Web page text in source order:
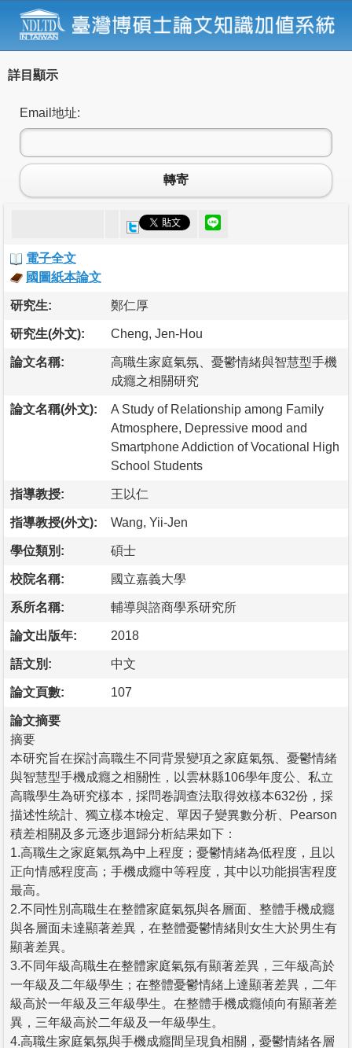
詳目顯示
Email地址:
轉寄
電子全文
國圖紙本論文
研究生: 鄭仁厚
研究生(外文): Cheng, Jen-Hou
論文名稱:
高職生家庭氣氛、憂鬱情緒與智慧型手機
成癮之相關研究
論文名稱(外文):
A Study of Relationship among Family
Atmosphere, Depressive mood and
Smartphone Addiction of Vocational High
School Students
指導教授: 王以仁
指導教授(外文): Wang, Yii-Jen
學位類別: 碩士
校院名稱: 國立嘉義大學
系所名稱: 輔導與諮商學系研究所
論文出版年: 2018
語文別: 中文
論文頁數: 107
論文摘要
摘要
本研究旨在探討高職生不同背景變項之家庭氣氛、憂鬱情緒
與智慧型手機成癮之相關性，以雲林縣106學年度公、私立
高職學生為研究樣本，採問卷調查法取得效樣本632份，採
描述性統計、獨立樣本t檢定、單因子變異數分析、Pearson
積差相關及多元逐步迴歸分析結果如下：
1.高職生之家庭氣氛為中上程度；憂鬱情緒為低程度，且以
正向情感程度高；手機成癮中等程度，其中以功能損害程度
最高。
2.不同性別高職生在整體家庭氣氛與各層面、整體手機成癮
與各層面未達顯著差異，在整體憂鬱情緒則女生大於男生有
顯著差異。
3.不同年級高職生在整體家庭氣氛有顯著差異，三年級高於
一年級及二年級學生；在整體憂鬱情緒上達顯著差異，二年
級高於一年級及三年級學生。在整體手機成癮傾向有顯著差
異，三年級高於二年級及一年級學生。
4.高職生家庭氣氛與手機成癮間呈現負相關，憂鬱情緒各層